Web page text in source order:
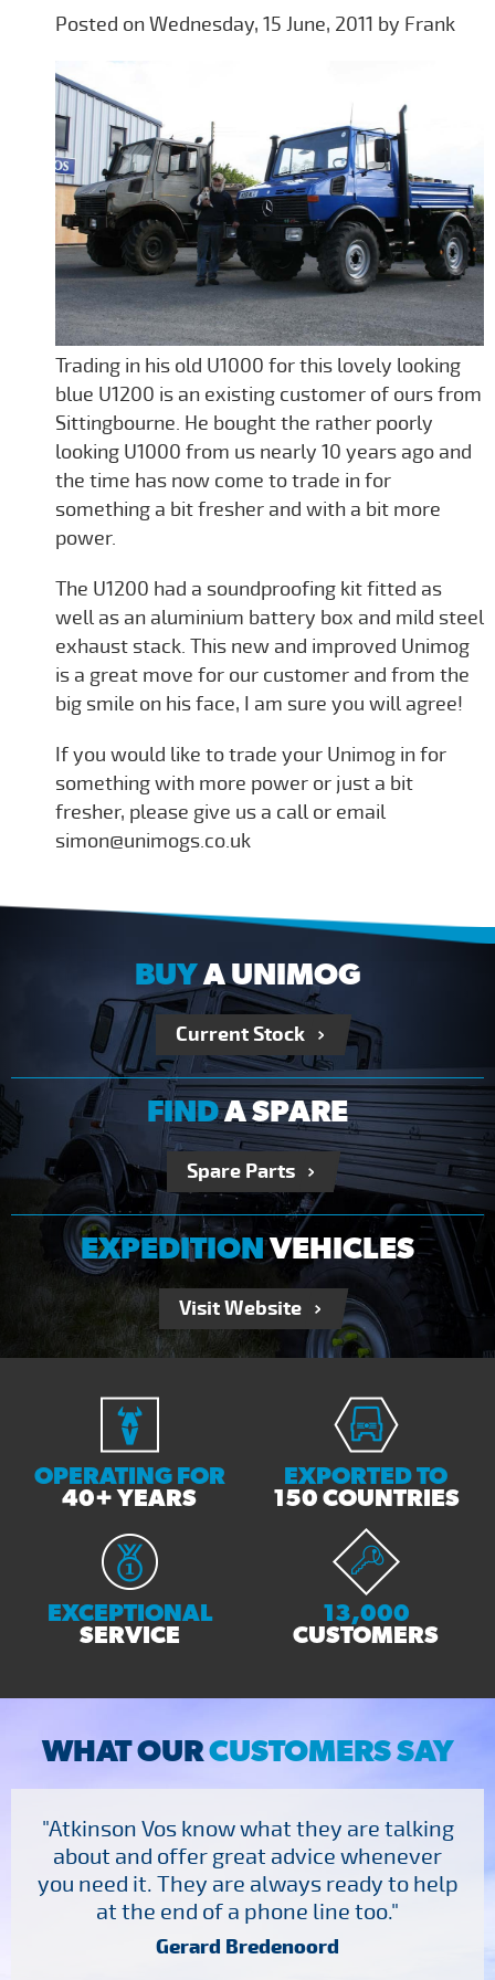
Posted on Wednesday, 15 June, 2011 by Frank
Trading in his old U1000 for this lovely looking
blue U1200 is an existing customer of ours from
Sittingbourne. He bought the rather poorly
looking U1000 from us nearly 10 years ago and
the time has now come to trade in for
something a bit fresher and with a bit more
power.
The U1200 had a soundproofing kit fitted as
well as an aluminium battery box and mild steel
exhaust stack. This new and improved Unimog
is a great move for our customer and from the
big smile on his face, I am sure you will agree!
If you would like to trade your Unimog in for
something with more power or just a bit
fresher, please give us a call or email
simon@unimogs.co.uk
BUYA UNIMOG
Current Stock
FINDA SPARE
Spare Parts
EXPEDITIONVEHICLES
Visit Website
OPERATING FOR
40+ YEARS
EXPORTED TO
150 COUNTRIES
EXCEPTIONAL
SERVICE
13,000
CUSTOMERS
WHAT OURCUSTOMERS SAY
"Atkinson Vos know what they are talking
about and offer great advice whenever
you need it. They are always ready to help
at the end of a phone line too."
Gerard Bredenoord